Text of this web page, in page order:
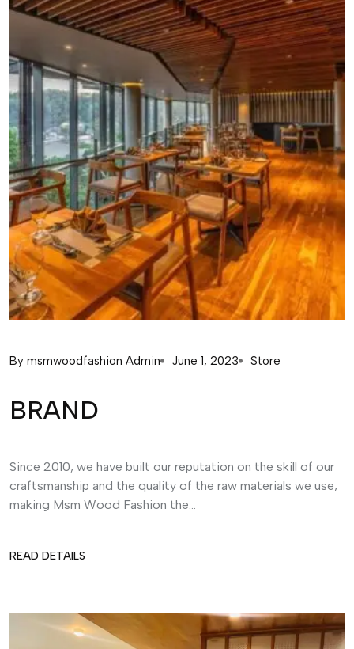
By msmwoodfashion Admin June 1, 2023 Store
BRAND
Since 2010, we have built our reputation on the skill of our
craftsmanship and the quality of the raw materials we use,
making Msm Wood Fashion the...
READ DETAILS